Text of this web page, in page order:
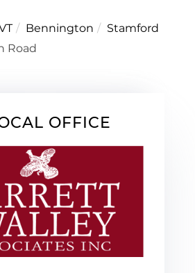
Bennington
Stamford
Road
OFFICE